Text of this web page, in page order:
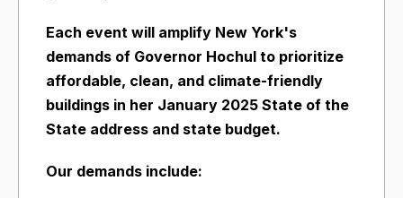
Each event will amplify New York's
demands of Governor Hochul to prioritize
affordable, clean, and climate-friendly
buildings in her January 2025 State of the
State address and state budget.
Our demands include: